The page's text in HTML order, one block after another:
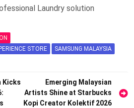
Laundry solution
STORE SAMSUNG MALAYSIA
Kicks
Emerging Malaysian
Artists Shine at Starbucks
Kopi Creator Kolektif 2026